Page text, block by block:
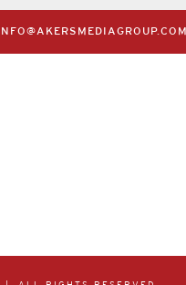
INFO@AKERSMEDIAGROUP.COM